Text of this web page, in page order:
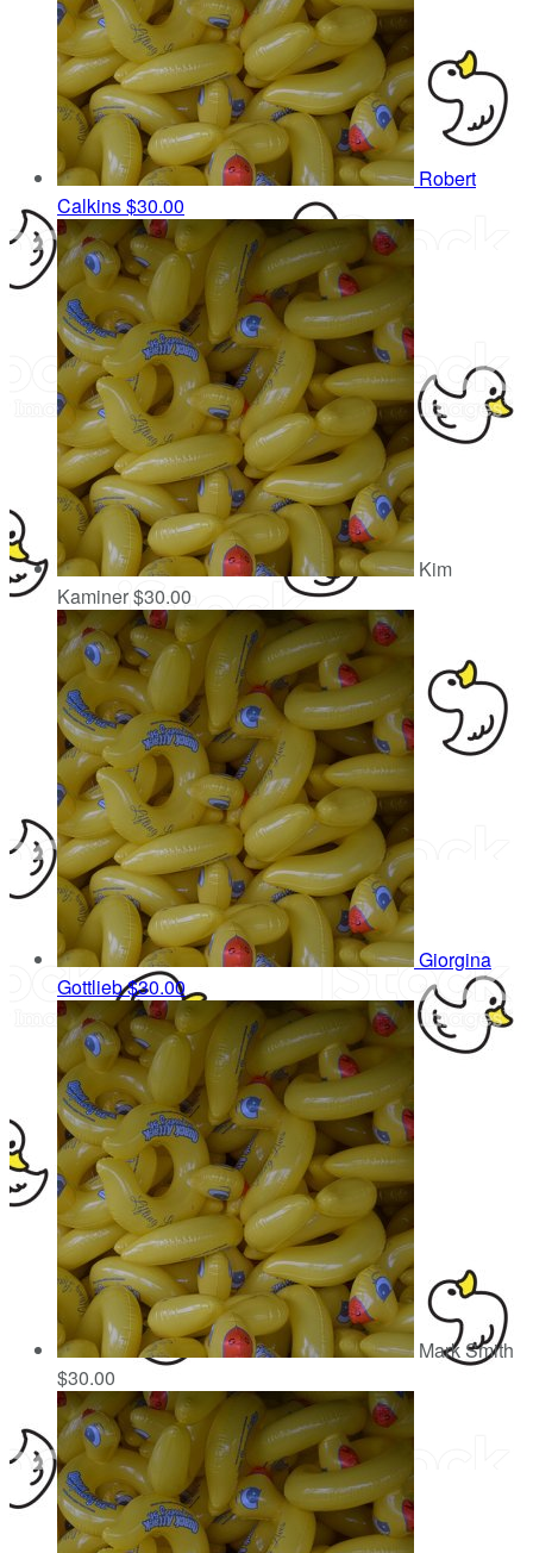
Robert
Calkins$30.00
Kim
Kaminer$30.00
Giorgina
Gottlieb$30.00
Mark Smith
$30.00